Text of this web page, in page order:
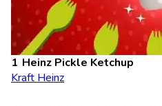
Heinz Pickle Ketchup
Kraft Heinz